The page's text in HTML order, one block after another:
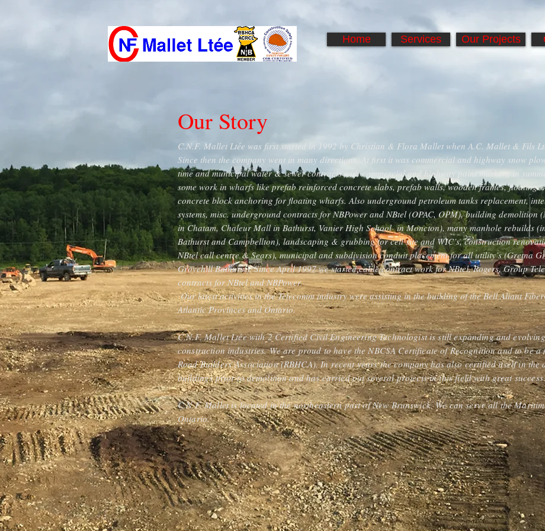
Home Services Our Projects
Our Story
C.N.F. Mallet Ltée was first started in 1992 by Christian & Flora Mallet when A.C. Mallet & Fils
Since then the company went in many directions. At first it was commercial and highway snow
time and municipal water & sewer contracts with commercial and highway paint marking in
some work in wharfs like prefab reinforced concrete slabs, prefab walls, wooden frames, floating
concrete block anchoring for floating wharfs. Also underground petroleum tanks replacement,
systems, misc. underground contracts for NBPower and NBtel (OPAC, OPM), building demolition
in Chatam, Chaleur Mall in Bathurst, Vanier High School in Moncton), many manhole rebuilds
Bathurst and Campbellton), landscaping & grubbing for cell site and WIC’s, construction
NBtel call centre & Sears), municipal and subdivision conduit placement for all utility’s (Gretna
Grovehill Bathurst). Since April 1997 we started cable contract work for NBtel, Rogers, Group
contracts for NBtel and NBPower.
Our latest activities in the Telecomm industry were assisting in the building of the Bell Aliant
Atlantic Provinces and Ontario.
C.N.F. Mallet Ltée with 2 Certified Civil Engineering Technologist is still expanding and
construction industries. We are proud to have the NBCSA Certificate of Recognition and to be a
Road Builders Association (RBHCA). In recent years the company has also certified itself in the
buildings prior to demolition and has carried out several projects in this field with great
C.N.F. Mallet is located in the northeastern part of New Brunswick. We can serve all the
Ontario.